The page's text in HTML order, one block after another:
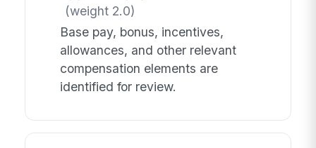
(weight 2.0)
Base pay, bonus, incentives,
allowances, and other relevant
compensation elements are
identified for review.